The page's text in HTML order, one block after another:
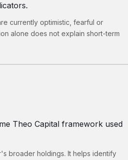
currently optimistic, fearful or
alone does not explain short-term
Theo Capital framework used
broader holdings. It helps identify